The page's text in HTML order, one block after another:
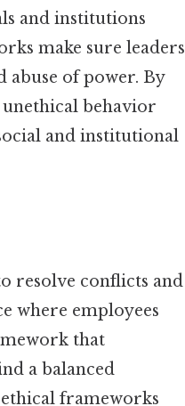
and institutions
make sure leaders
of power. By
behavior
and institutional
resolve conflicts and
where employees
that
a balanced
frameworks